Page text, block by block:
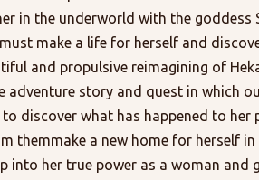
in the underworld with the goddess
make a life for herself and
and propulsive reimagining of
adventure story and quest in which
discover what has happened to her
themmake a new home for herself in
into her true power as a woman and